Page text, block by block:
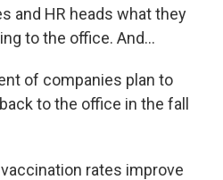
and HR heads what they
to the office. And...
of companies plan to
to the office in the fall
vaccination rates improve